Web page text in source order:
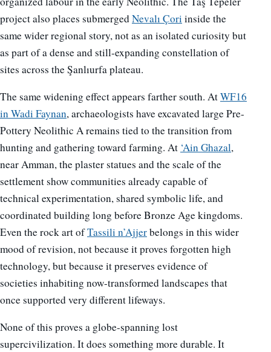
project also places submergedNevalı Çoriinside the
same wider regional story, not as an isolated curiosity but
as part of a dense and still-expanding constellation of
sites across the Şanlıurfa plateau.
The same widening effect appears farther south. AtWF16
in Wadi Faynan, archaeologists have excavated large Pre-
Pottery Neolithic A remains tied to the transition from
hunting and gathering toward farming. At ‘Ain Ghazal,
near Amman, the plaster statues and the scale of the
settlement show communities already capable of
technical experimentation, shared symbolic life, and
coordinated building long before Bronze Age kingdoms.
Even the rock art ofTassili n’Ajjerbelongs in this wider
mood of revision, not because it proves forgotten high
technology, but because it preserves evidence of
societies inhabiting now-transformed landscapes that
once supported very different lifeways.
None of this proves a globe-spanning lost
supercivilization. It does something more durable. It